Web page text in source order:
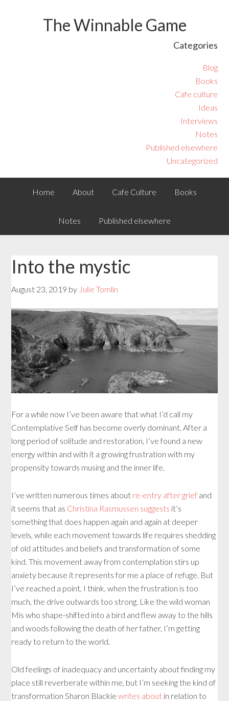
The Winnable Game
Categories
Blog
Books
Cafe culture
Ideas
Interviews
Notes
Published elsewhere
Uncategorized
Home About Cafe Culture Books
Notes Published elsewhere
Into the mystic
August 23, 2019 by Julie Tomlin
For a while now I’ve been aware that what I’d call my
Contemplative Self has become overly dominant. After a
long period of solitude and restoration, I’ve found a new
energy within and with it a growing frustration with my
propensity towards musing and the inner life.
I’ve written numerous times about re-entry after grief and
it seems that as Christina Rasmussen suggests it’s
something that does happen again and again at deeper
levels, while each movement towards life requires shedding
of old attitudes and beliefs and transformation of some
kind. This movement away from contemplation stirs up
anxiety because it represents for me a place of refuge. But
I’ve reached a point, I think, when the frustration is too
much, the drive outwards too strong. Like the wild woman
Mis who shape-shifted into a bird and flew away to the hills
and woods following the death of her father, I’m getting
ready to return to the world.
Old feelings of inadequacy and uncertainty about finding my
place still reverberate within me, but I’m seeking the kind of
transformation Sharon Blackiewrites about in relation to